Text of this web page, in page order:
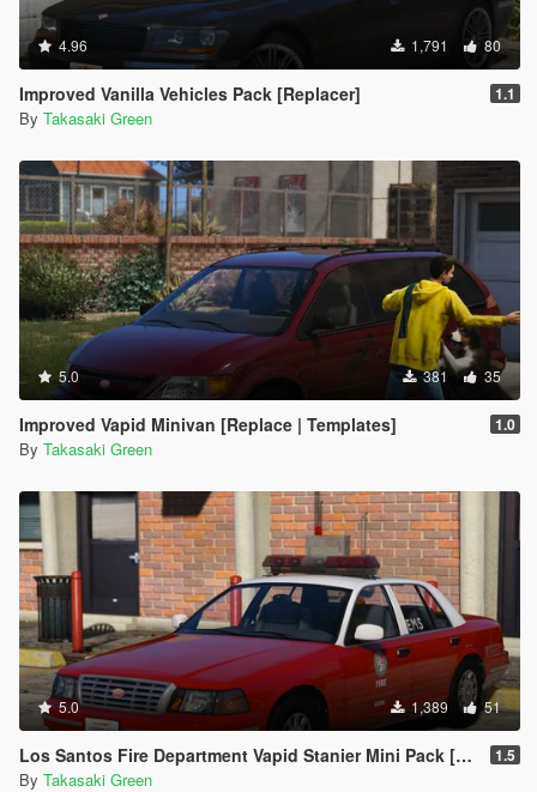
4.96 1,791 80
Improved Vanilla Vehicles Pack [Replacer] 1.1
By Takasaki Green
5.0 381 35
Improved Vapid Minivan [Replace | Templates] 1.0
By Takasaki Green
5.0 1,389 51
Los Santos Fire Department Vapid Stanier Mini Pack [Add-On | Template] 1.5
By Takasaki Green